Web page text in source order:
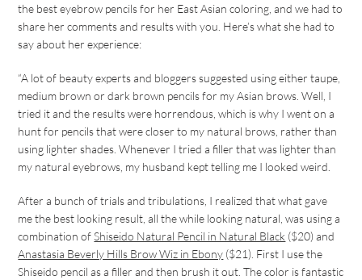
the best eyebrow pencils for her East Asian coloring, and we had to
share her comments and results with you. Here’s what she had to
say about her experience:
“A lot of beauty experts and bloggers suggested using either taupe,
medium brown or dark brown pencils for my Asian brows. Well, I
tried it and the results were horrendous, which is why I went on a
hunt for pencils that were closer to my natural brows, rather than
using lighter shades. Whenever I tried a filler that was lighter than
my natural eyebrows, my husband kept telling me I looked weird.
After a bunch of trials and tribulations, I realized that what gave
me the best looking result, all the while looking natural, was using a
combination ofShiseido Natural Pencil in Natural Black ($20) and
Anastasia Beverly Hills Brow Wiz in Ebony ($21). First I use the
Shiseido pencil as a filler and then brush it out. The color is fantastic